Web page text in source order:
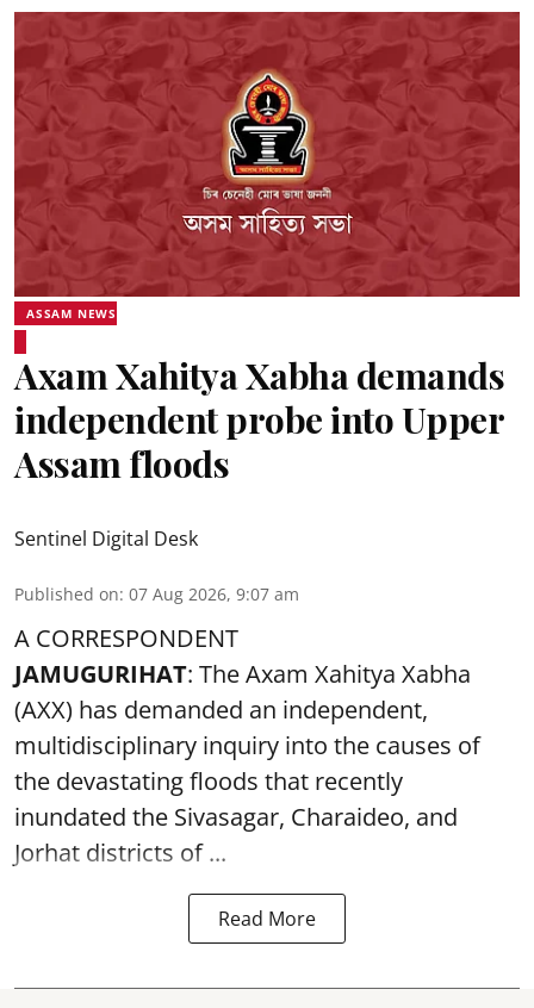
ASSAM NEWS
Axam Xahitya Xabha demands
independent probe into Upper
Assam floods
Sentinel Digital Desk
Published on: 07 Aug 2026, 9:07 am
A CORRESPONDENT
JAMUGURIHAT: The Axam Xahitya Xabha
(AXX) has demanded an independent,
multidisciplinary inquiry into the causes of
the devastatingfloods that recently
inundated the Sivasagar, Charaideo, and
Jorhat districts of ...
Read More